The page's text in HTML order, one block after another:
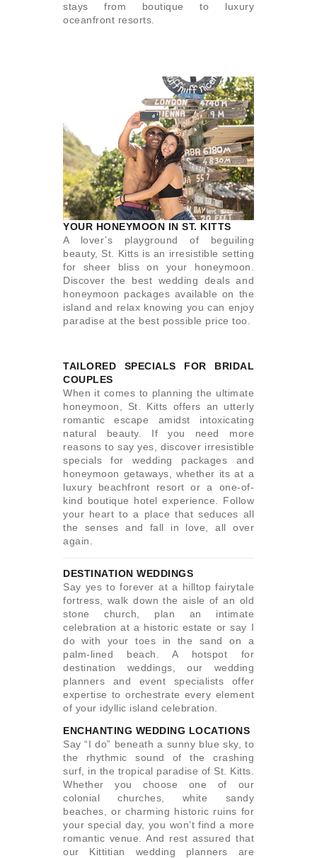
stays from boutique to luxury
oceanfront resorts.
YOUR HONEYMOON IN ST. KITTS
A lover’s playground of beguiling
beauty, St. Kitts is an irresistible setting
for sheer bliss on your honeymoon.
Discover the best wedding deals and
honeymoon packages available on the
island and relax knowing you can enjoy
paradise at the best possible price too.
TAILORED SPECIALS FOR BRIDAL
COUPLES
When it comes to planning the ultimate
honeymoon, St. Kitts offers an utterly
romantic escape amidst intoxicating
natural beauty. If you need more
reasons to say yes, discover irresistible
specials for wedding packages and
honeymoon getaways, whether its at a
luxury beachfront resort or a one-of-
kind boutique hotel experience. Follow
your heart to a place that seduces all
the senses and fall in love, all over
again.
DESTINATION WEDDINGS
Say yes to forever at a hilltop fairytale
fortress, walk down the aisle of an old
stone church, plan an intimate
celebration at a historic estate or say I
do with your toes in the sand on a
palm-lined beach. A hotspot for
destination weddings, our wedding
planners and event specialists offer
expertise to orchestrate every element
of your idyllic island celebration.
ENCHANTING WEDDING LOCATIONS
Say “I do” beneath a sunny blue sky, to
the rhythmic sound of the crashing
surf, in the tropical paradise of St. Kitts.
Whether you choose one of our
colonial churches, white sandy
beaches, or charming historic ruins for
your special day, you won’t find a more
romantic venue. And rest assured that
our Kittitian wedding planners are